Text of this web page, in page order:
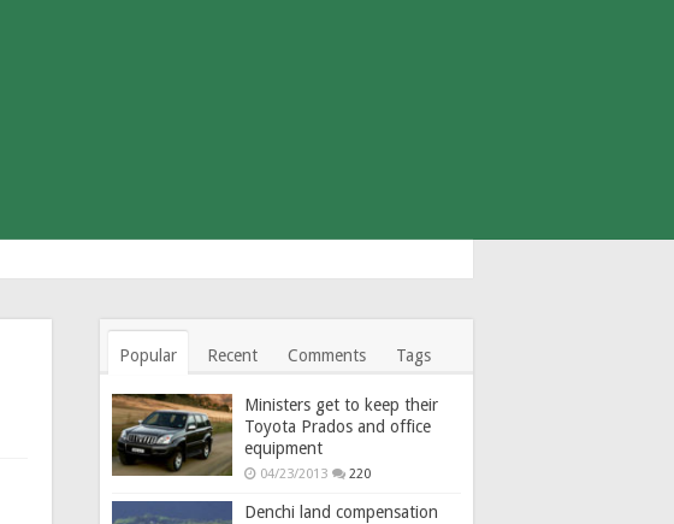
Popular Recent Comments Tags
Ministers get to keep their
Toyota Prados and office
equipment
04/23/2013 220
Denchi land compensation